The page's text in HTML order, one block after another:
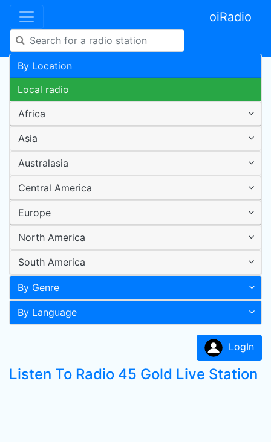
oiRadio
By Location
Local radio
Africa
Asia
Australasia
Central America
Europe
North America
South America
By Genre
By Language
LogIn
Listen To Radio 45 Gold Live Station